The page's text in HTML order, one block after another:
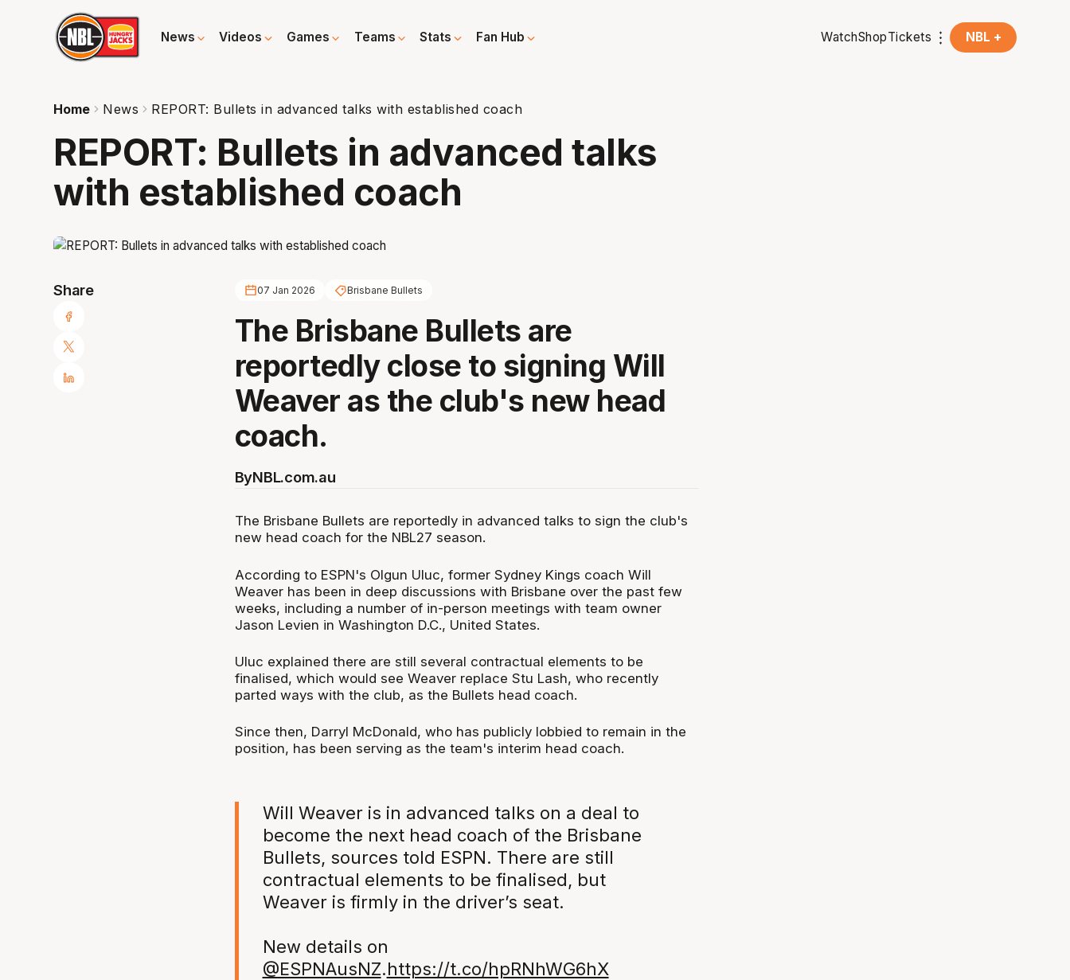
News Videos Games Teams Stats Fan Hub WatchShopTickets NBL +
Home News REPORT: Bullets in advanced talks with established coach
REPORT: Bullets in advanced talks
with established coach
Share 07 Jan 2026 Brisbane Bullets
The Brisbane Bullets are
reportedly close to signing Will
Weaver as the club's new head
coach.
ByNBL.com.au
The Brisbane Bullets are reportedly in advanced talks to sign the club's
new head coach for the NBL27 season.
According to ESPN's Olgun Uluc, former Sydney Kings coach Will
Weaver has been in deep discussions with Brisbane over the past few
weeks, including a number of in-person meetings with team owner
Jason Levien in Washington D.C., United States.
Uluc explained there are still several contractual elements to be
finalised, which would see Weaver replace Stu Lash, who recently
parted ways with the club, as the Bullets head coach.
Since then, Darryl McDonald, who has publicly lobbied to remain in the
position, has been serving as the team's interim head coach.
Will Weaver is in advanced talks on a deal to
become the next head coach of the Brisbane
Bullets, sources told ESPN. There are still
contractual elements to be finalised, but
Weaver is firmly in the driver’s seat.
New details on
@ESPNAusNZ.https://t.co/hpRNhWG6hX